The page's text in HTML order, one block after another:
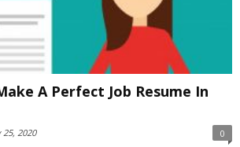
A Perfect Job Resume In
25, 2020 0